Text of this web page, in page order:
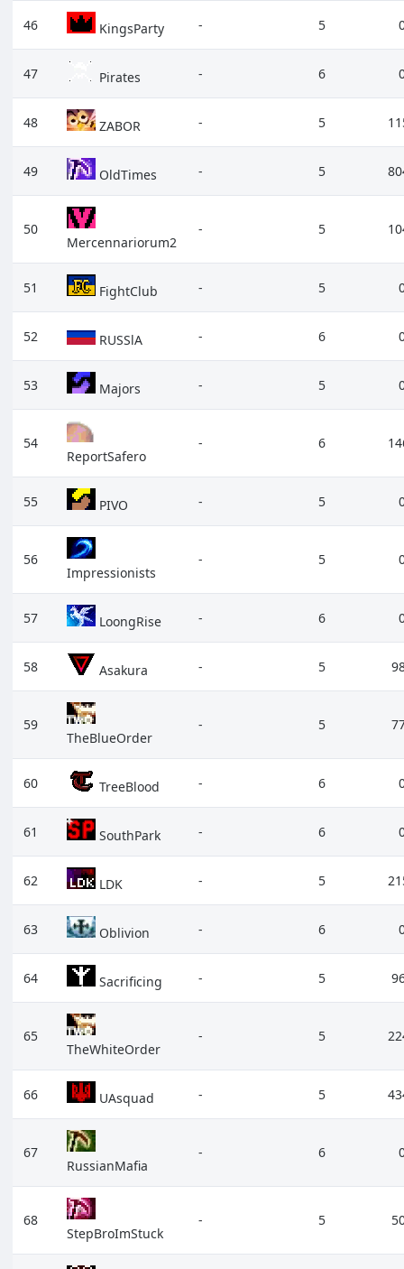
46 KingsParty - 5
47 Pirates - 6
48 ZABOR - 5
49 OldTimes - 5
50
Mercennariorum2
- 5
51 FightClub - 5
52 RUSSlA - 6
53 Majors - 5
54
ReportSafero
- 6
55 PIVO - 5
56
Impressionists
- 5
57 LoongRise - 6
58 Asakura - 5
59
TheBlueOrder
- 5
60 TreeBlood - 6
61 SouthPark - 6
62 LDK - 5
63 Oblivion - 6
64 Sacrificing - 5
65
TheWhiteOrder
- 5
66 UAsquad - 5
67
RussianMafia
- 6
68
StepBroImStuck
- 5